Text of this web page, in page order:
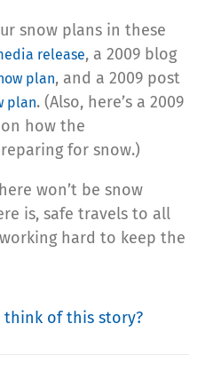
snow plans in these
release, a 2009 blog
plan, and a 2009 post
plan. (Also, here’s a 2009
on how the
for snow.)
won’t be snow
is, safe travels to all
hard to keep the
think of this story?